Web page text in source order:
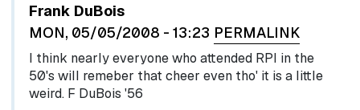
Frank DuBois
MON, 05/05/2008 - 13:23 PERMALINK
I think nearly everyone who attended RPI in the
50's will remeber that cheer even tho' it is a little
weird. F DuBois '56